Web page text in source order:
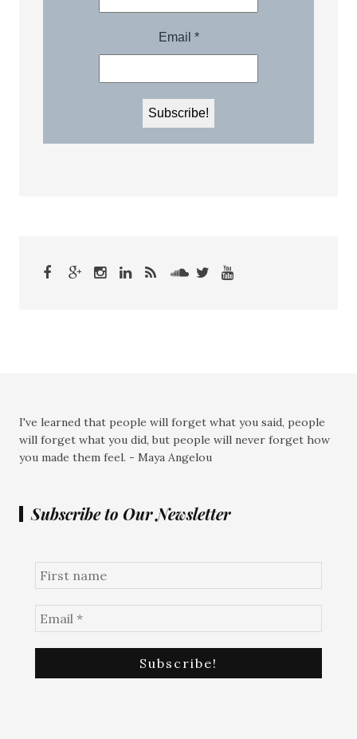
I've learned that people will forget what you said, people
will forget what you did, but people will never forget how
you made them feel. - Maya Angelou
Subscribe to Our Newsletter